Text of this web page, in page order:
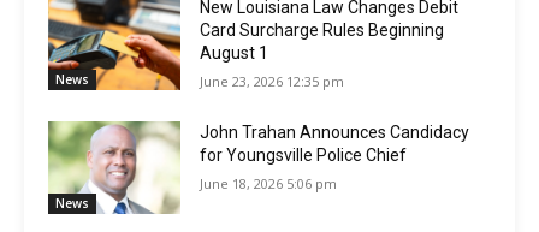
News
New Louisiana Law Changes Debit
Card Surcharge Rules Beginning
August 1
June 23, 2026 12:35 pm
News
John Trahan Announces Candidacy
for Youngsville Police Chief
June 18, 2026 5:06 pm